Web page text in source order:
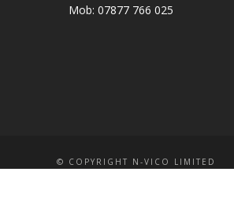
Mob: 07877 766 025
© COPYRIGHT N-VICO LIMITED